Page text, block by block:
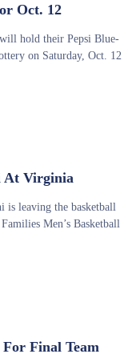
Oct. 12
will hold their Pepsi Blue-
on Saturday, Oct. 12
At Virginia
is leaving the basketball
Men’s Basketball
Final Team